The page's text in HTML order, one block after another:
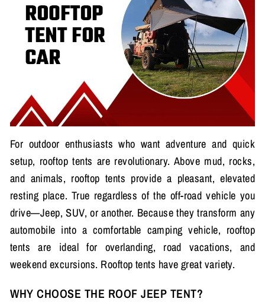
For outdoor enthusiasts who want adventure and quick
setup, rooftop tents are revolutionary. Above mud, rocks,
and animals, rooftop tents provide a pleasant, elevated
resting place. True regardless of the off-road vehicle you
drive—Jeep, SUV, or another. Because they transform any
automobile into a comfortable camping vehicle, rooftop
tents are ideal for overlanding, road vacations, and
weekend excursions. Rooftop tents have great variety.
WHY CHOOSE THE ROOF JEEP TENT?